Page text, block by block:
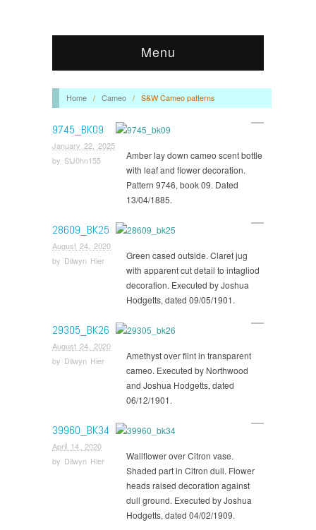
Menu
Home / Cameo / S&W Cameo patterns
9745_BK09
January 22, 2025
by StJ0hn155
Amber lay down cameo scent bottle
with leaf and flower decoration.
Pattern 9746, book 09. Dated
13/04/1885.
28609_BK25
August 24, 2020
by Dilwyn Hier
Green cased outside. Claret jug
with apparent cut detail to intagliod
decoration. Executed by Joshua
Hodgetts, dated 09/05/1901.
29305_BK26
August 24, 2020
by Dilwyn Hier
Amethyst over flint in transparent
cameo. Executed by Northwood
and Joshua Hodgetts, dated
06/12/1901.
39960_BK34
April 14, 2020
by Dilwyn Hier
Wallflower over Citron vase.
Shaded part in Citron dull. Flower
heads raised decoration against
dull ground. Executed by Joshua
Hodgetts, dated 04/02/1909.